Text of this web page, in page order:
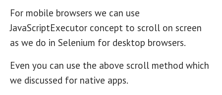
For mobile browsers we can use
JavaScriptExecutor concept to scroll on screen
as we do in Selenium for desktop browsers.
Even you can use the above scroll method which
we discussed for native apps.